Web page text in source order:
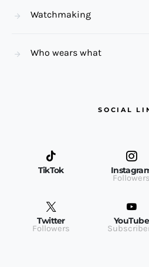
Watchmaking
Who wears what
SOCIAL
TikTok
Followers
Twitter
Followers
YouTube